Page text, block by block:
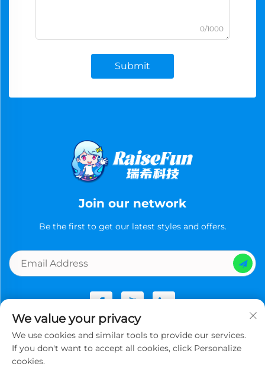
0/1000
Submit
Join our network
Be the first to get our latest styles and offers.
Copyright © Guangzhou Ruixi Technology Co., Ltd.now All
We value your privacy
We use cookies and similar tools to provide our services.
If you don't want to accept all cookies, click Personalize
cookies.